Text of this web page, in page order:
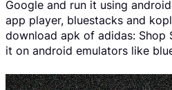
Google and run it using
app player, bluestacks and
download apk of adidas: Shop
it on android emulators like